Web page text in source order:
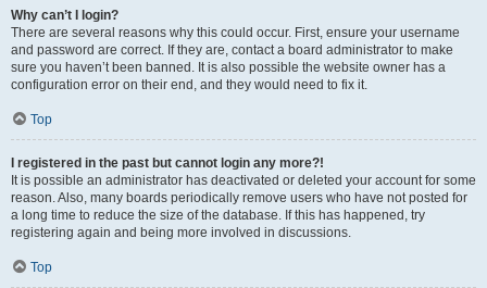
Why can’t I login?
There are several reasons why this could occur. First, ensure your username
and password are correct. If they are, contact a board administrator to make
sure you haven’t been banned. It is also possible the website owner has a
configuration error on their end, and they would need to fix it.
Top
I registered in the past but cannot login any more?!
It is possible an administrator has deactivated or deleted your account for some
reason. Also, many boards periodically remove users who have not posted for
a long time to reduce the size of the database. If this has happened, try
registering again and being more involved in discussions.
Top